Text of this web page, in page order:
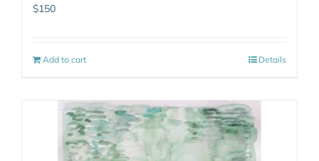
$150
Add to cart Details